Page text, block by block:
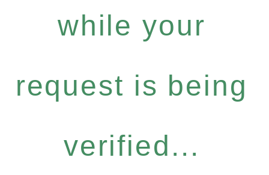
while your
request is being
verified...